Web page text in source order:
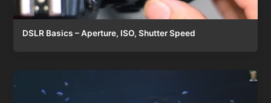
DSLR Basics – Aperture, ISO, Shutter Speed